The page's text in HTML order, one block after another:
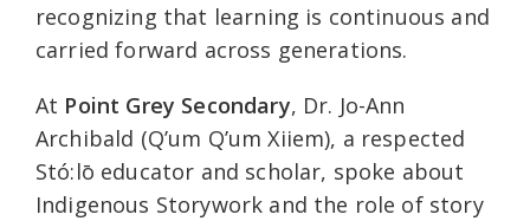
recognizing that learning is continuous and
carried forward across generations.
At Point Grey Secondary, Dr. Jo-Ann
Archibald (Q’um Q’um Xiiem), a respected
Stó:lō educator and scholar, spoke about
Indigenous Storywork and the role of story